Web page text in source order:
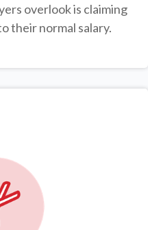
overlook is claiming
their normal salary.